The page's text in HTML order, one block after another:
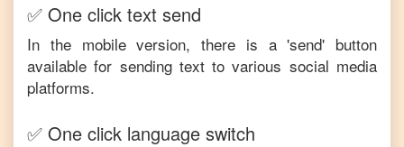
✅ One click text send
In the mobile version, there is a 'send' button
available for sending text to various social media
platforms.
✅ One click language switch